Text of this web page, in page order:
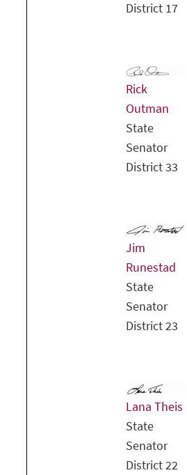
District 17
Rick
Outman
State
Senator
District 33
Jim
Runestad
State
Senator
District 23
Lana Theis
State
Senator
District 22